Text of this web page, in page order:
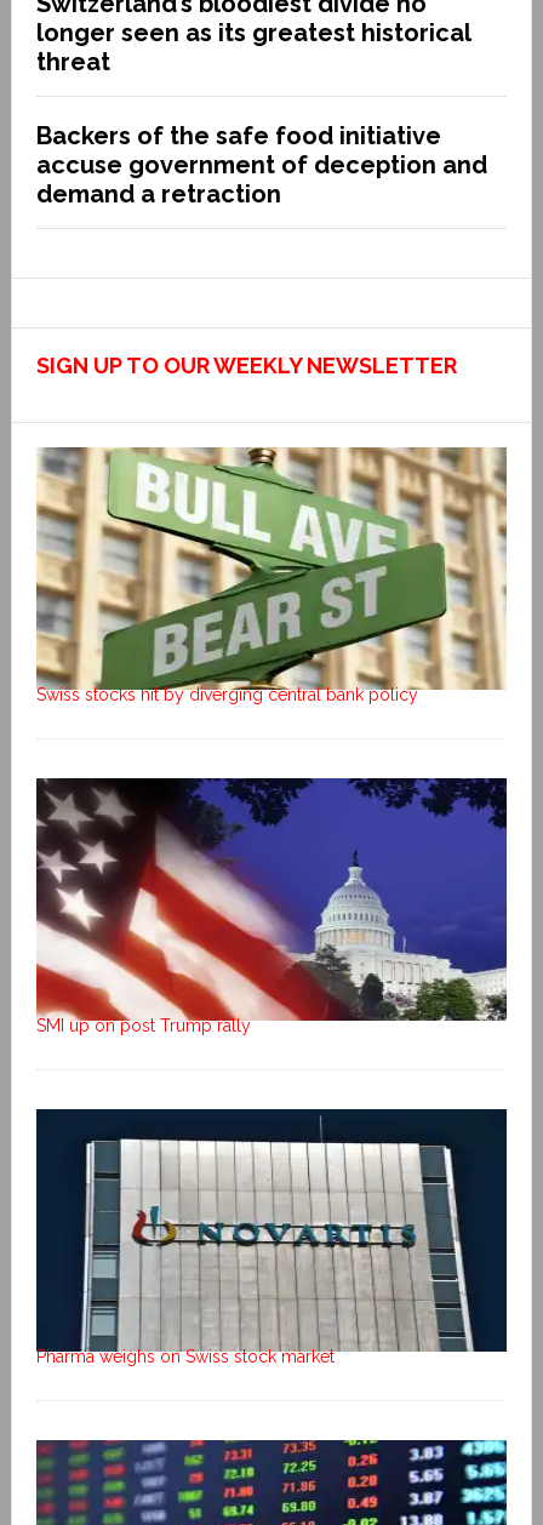
longer seen as its greatest historical
threat
Backers of the safe food initiative
accuse government of deception and
demand a retraction
SIGN UP TO OUR WEEKLY NEWSLETTER
Swiss stocks hit by diverging central bank policy
SMI up on post Trump rally
Pharma weighs on Swiss stock market